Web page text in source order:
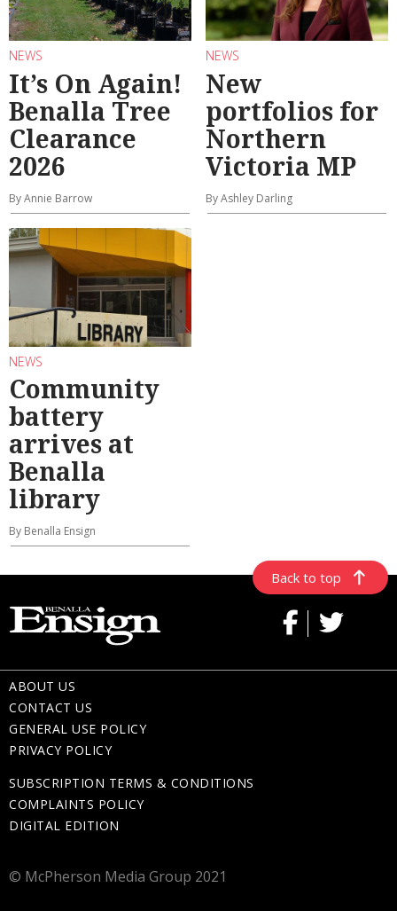
NEWS
It’s On Again!
Benalla Tree
Clearance
2026
By Annie Barrow
NEWS
New
portfolios for
Northern
Victoria MP
By Ashley Darling
NEWS
Community
battery
arrives at
Benalla
library
By Benalla Ensign
Back to top
ABOUT US
CONTACT US
GENERAL USE POLICY
PRIVACY POLICY
SUBSCRIPTION TERMS & CONDITIONS
COMPLAINTS POLICY
DIGITAL EDITION
© McPherson Media Group 2021